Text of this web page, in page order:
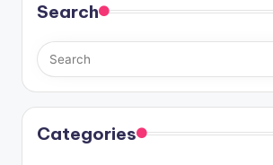
Search
Categories